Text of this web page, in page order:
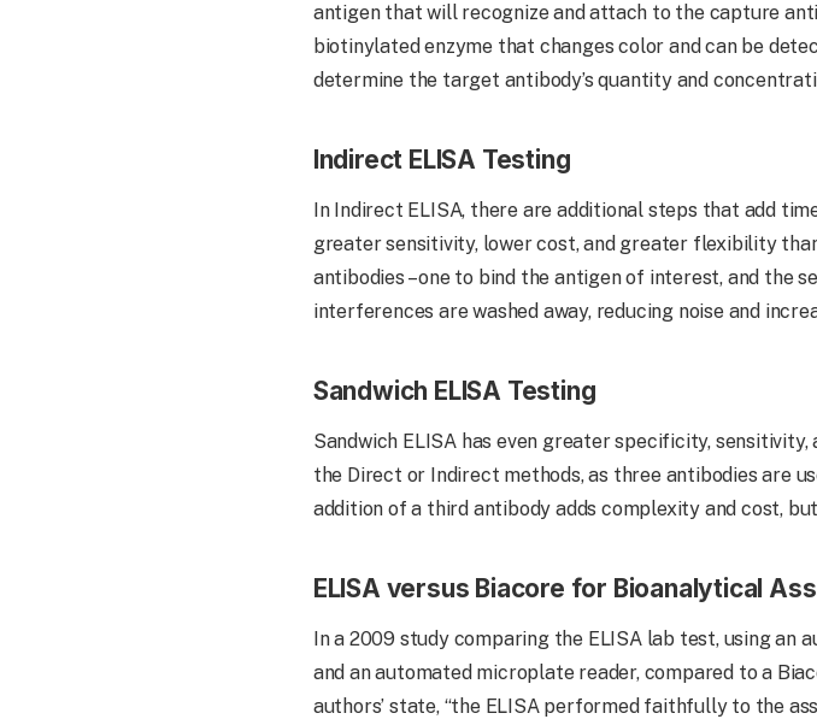
antigen that will recognize and attach to the capture
biotinylated enzyme that changes color and can be
determine the target antibody’s quantity and
Indirect ELISA Testing
In Indirect ELISA, there are additional steps that add
greater sensitivity, lower cost, and greater flexibility
antibodies – one to bind the antigen of interest, and the
interferences are washed away, reducing noise and
Sandwich ELISA Testing
Sandwich ELISA has even greater specificity,
the Direct or Indirect methods, as three antibodies are
addition of a third antibody adds complexity and cost,
ELISA versus Biacore for Bioanalytical
In a 2009 study comparing the ELISA lab test, using an
and an automated microplate reader, compared to a
authors’ state, “the ELISA performed faithfully to the